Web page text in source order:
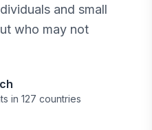
and small
who may not
in 127 countries